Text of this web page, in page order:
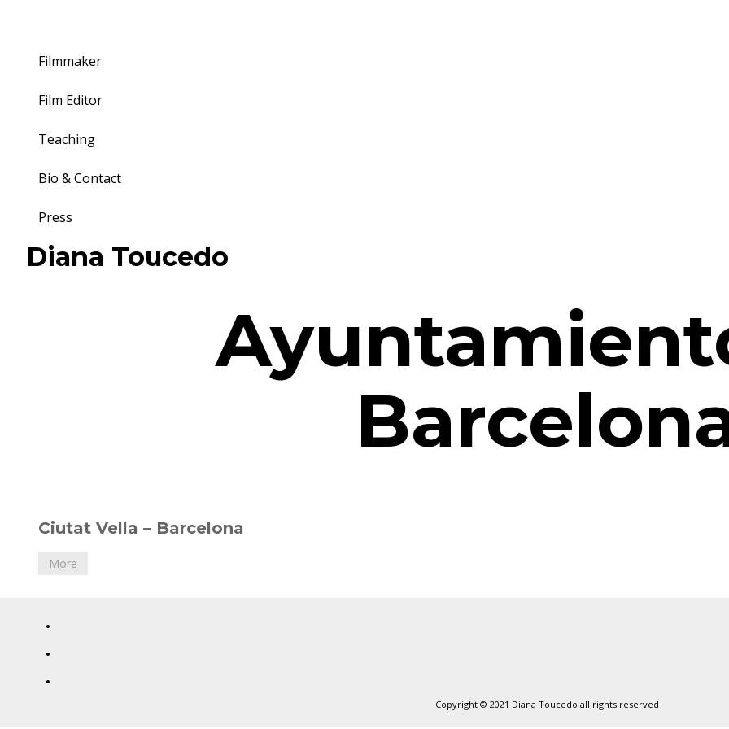
Filmmaker
Film Editor
Teaching
Bio & Contact
Press
Toggle
navigation
Diana Toucedo
12
2018
Ciutat Vella – Barcelona
More
Copyright © 2021 Diana Toucedo all rights reserved